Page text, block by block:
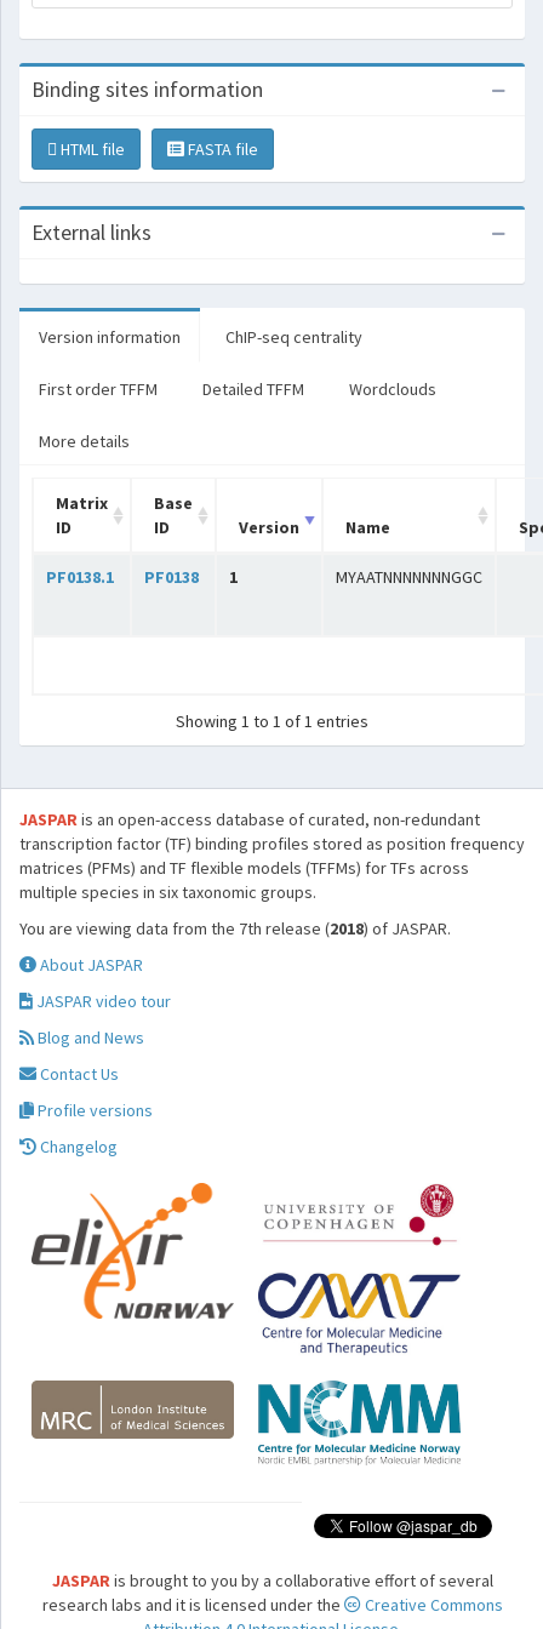
Binding sites information
HTML file FASTA file
External links
Version information ChIP-seq centrality
First order TFFM Detailed TFFM Wordclouds
More details
Matrix
ID
Base
ID
Version Name
PF0138.1 PF0138 1 MYAATNNNNNNNGGC
Showing 1 to 1 of 1 entries
JASPARis an open-access database of curated, non-redundant
transcription factor (TF) binding profiles stored as position frequency
matrices (PFMs) and TF flexible models (TFFMs) for TFs across
multiple species in six taxonomic groups.
You are viewing data from the 7th release (2018) of JASPAR.
About JASPAR
JASPAR video tour
Blog and News
Contact Us
Profile versions
Changelog
JASPARis brought to you by a collaborative effort of several
research labs and it is licensed under the
Creative Commons